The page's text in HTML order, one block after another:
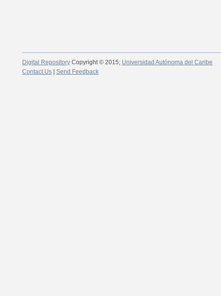
Digital RepositoryCopyright © 2015; Universidad Autónoma del Caribe
Contact Us| Send Feedback